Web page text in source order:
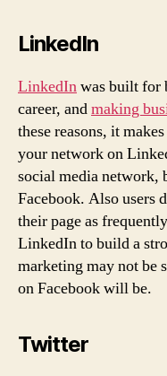
LinkedIn
LinkedInwas built for
career, andmaking
these reasons, it
your network on
social media network,
Facebook. Also users
their page as
LinkedIn to build a
marketing may not be
on Facebook will be.
Twitter